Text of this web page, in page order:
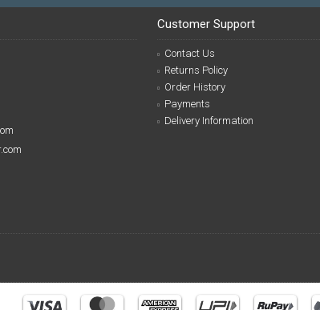
Customer Support
Contact Us
Returns Policy
Order History
Payments
Delivery Information